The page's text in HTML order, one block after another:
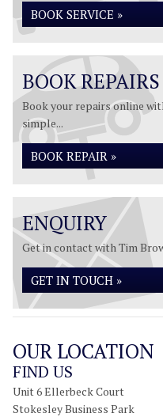
BOOK SERVICE »
BOOK REPAIRS
Book your repairs online
simple...
BOOK REPAIR »
ENQUIRY
Get in contact with Tim
GET IN TOUCH »
OUR LOCATION
FIND US
Unit 6 Ellerbeck Court
Stokesley Business Park